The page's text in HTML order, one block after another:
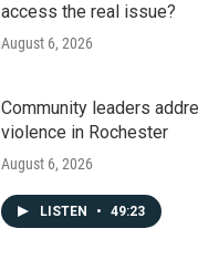
access the real issue?
August 6, 2026
Community leaders
violence in Rochester
August 6, 2026
LISTEN • 49:23